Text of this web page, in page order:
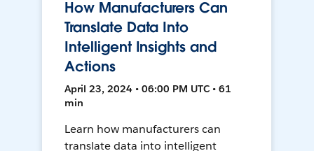
How Manufacturers Can
Translate Data Into
Intelligent Insights and
Actions
April 23, 2024 • 06:00 PM UTC • 61
min
Learn how manufacturers can
translate data into intelligent